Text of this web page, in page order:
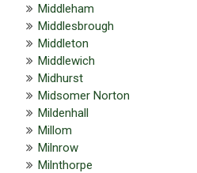
Middleham
Middlesbrough
Middleton
Middlewich
Midhurst
Midsomer Norton
Mildenhall
Millom
Milnrow
Milnthorpe